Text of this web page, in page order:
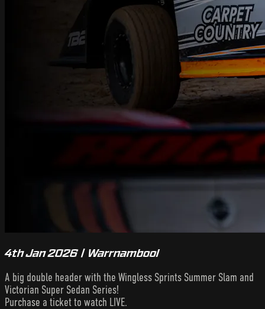
4th Jan 2026 | Warrnambool
A big double header with the Wingless Sprints Summer Slam and
Victorian Super Sedan Series!
Purchase a ticket to watch LIVE.